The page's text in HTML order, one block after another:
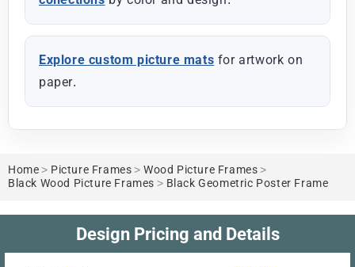
Explore custom picture mats for artwork on
paper.
Home > Picture Frames > Wood Picture Frames >
Black Wood Picture Frames > Black Geometric Poster Frame
Design Pricing and Details